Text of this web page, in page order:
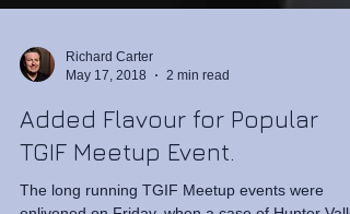
Richard Carter
May 17, 2018
2 min read
Added Flavour for Popular